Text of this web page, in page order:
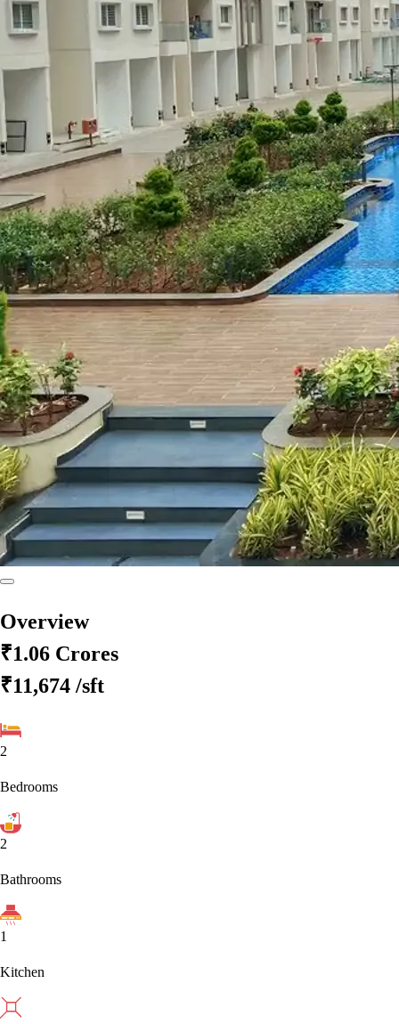
Overview
₹1.06 Crores
₹11,674 /sft
2
Bedrooms
2
Bathrooms
1
Kitchen